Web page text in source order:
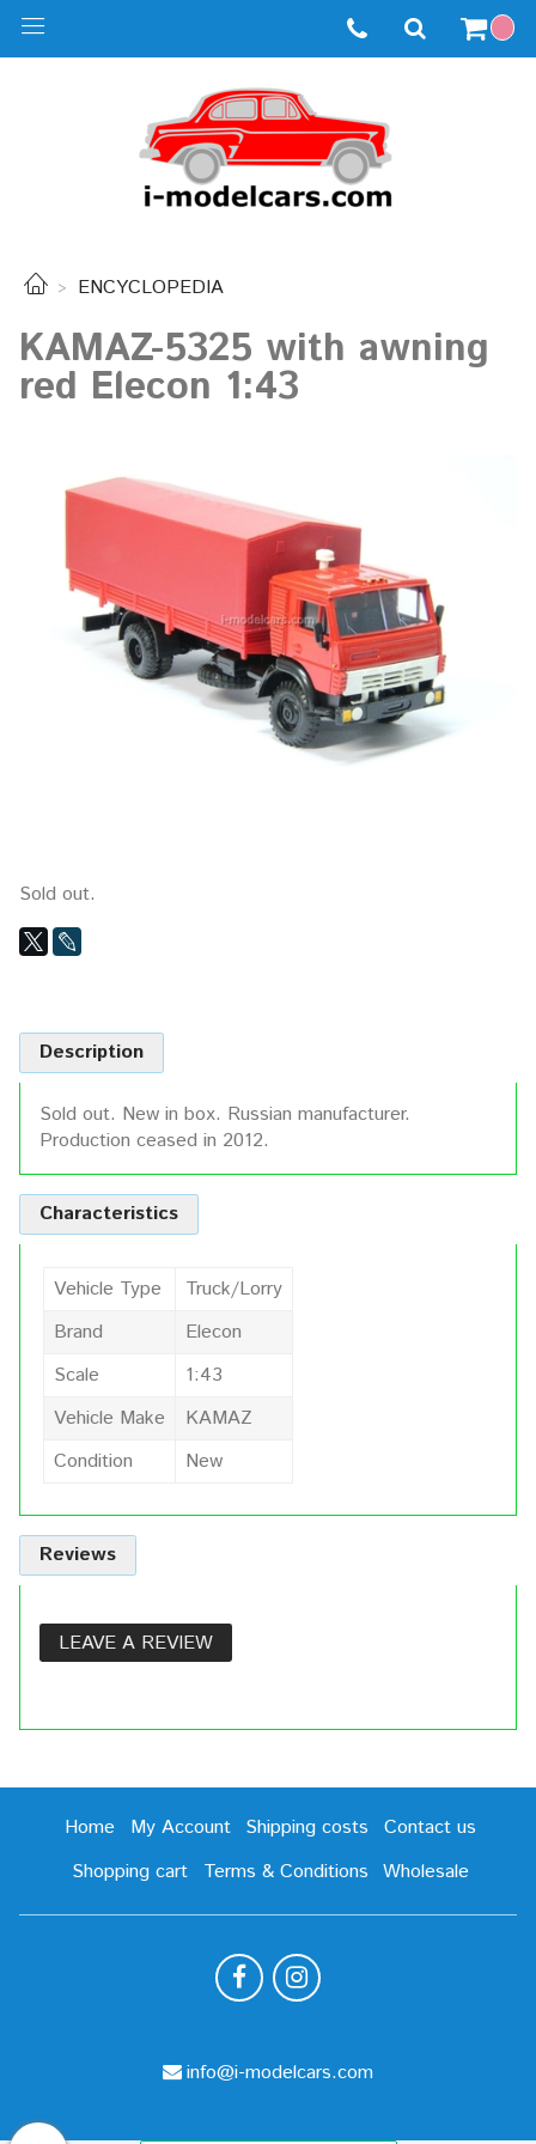
ENCYCLOPEDIA
KAMAZ-5325 with awning
red Elecon 1:43
Sold out.
Description
Sold out. New in box. Russian manufacturer.
Production ceased in 2012.
Characteristics
Vehicle Type
Truck/Lorry
Brand
Elecon
Scale
1:43
Vehicle Make
KAMAZ
Condition
New
Reviews
LEAVE A REVIEW
Home My Account Shipping costs
Contact us
Shopping cart
Terms & Conditions Wholesale
info@i-modelcars.com